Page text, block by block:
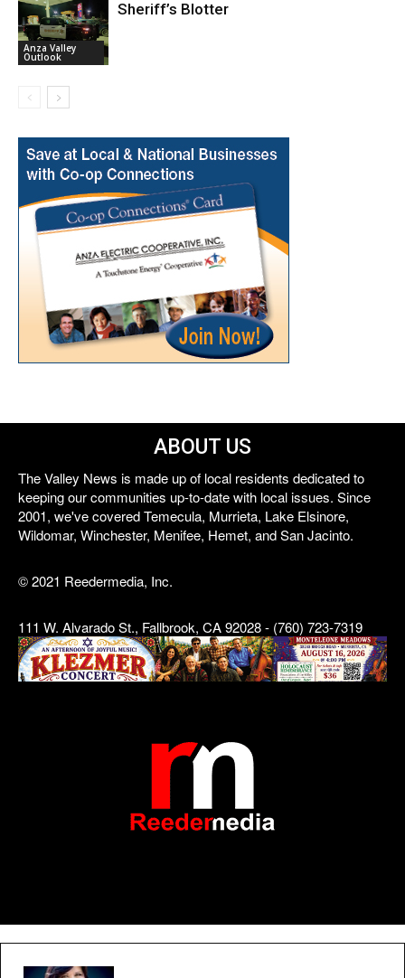
Anza Valley
Outlook
Sheriff’s Blotter
ABOUT US
The Valley News is made up of local residents dedicated to
keeping our communities up-to-date with local issues. Since
2001, we've covered Temecula, Murrieta, Lake Elsinore,
Wildomar, Winchester, Menifee, Hemet, and San Jacinto.
© 2021 Reedermedia, Inc.
111 W. Alvarado St., Fallbrook, CA 92028 - (760) 723-7319